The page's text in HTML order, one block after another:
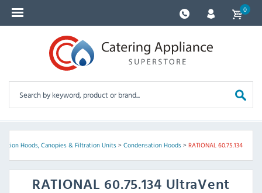
0
Hoods, Canopies & Filtration Units> Condensation Hoods> RATIONAL 60.75.134
RATIONAL 60.75.134 UltraVent